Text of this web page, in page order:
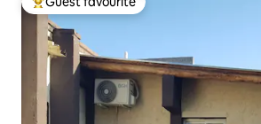
Top guest favourite